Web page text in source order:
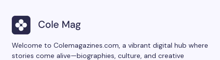
Welcome to Colemagazines.com, a vibrant digital hub where
stories come alive—biographies, culture, and creative